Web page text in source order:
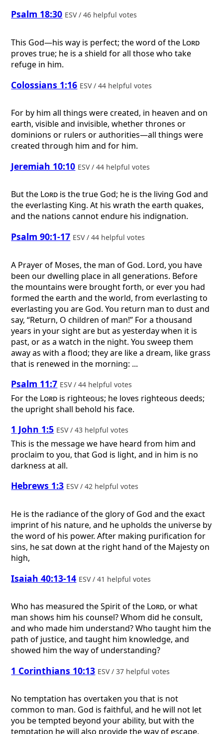
Psalm 18:30 ESV / 46 helpful votes
This God—his way is perfect; the word of the Lord
proves true; he is a shield for all those who take
refuge in him.
Colossians 1:16 ESV / 44 helpful votes
For by him all things were created, in heaven and on
earth, visible and invisible, whether thrones or
dominions or rulers or authorities—all things were
created through him and for him.
Jeremiah 10:10 ESV / 44 helpful votes
But the Lord is the true God; he is the living God and
the everlasting King. At his wrath the earth quakes,
and the nations cannot endure his indignation.
Psalm 90:1-17 ESV / 44 helpful votes
A Prayer of Moses, the man of God. Lord, you have
been our dwelling place in all generations. Before
the mountains were brought forth, or ever you had
formed the earth and the world, from everlasting to
everlasting you are God. You return man to dust and
say, “Return, O children of man!” For a thousand
years in your sight are but as yesterday when it is
past, or as a watch in the night. You sweep them
away as with a flood; they are like a dream, like grass
that is renewed in the morning: ...
Psalm 11:7 ESV / 44 helpful votes
For the Lord is righteous; he loves righteous deeds;
the upright shall behold his face.
1 John 1:5 ESV / 43 helpful votes
This is the message we have heard from him and
proclaim to you, that God is light, and in him is no
darkness at all.
Hebrews 1:3 ESV / 42 helpful votes
He is the radiance of the glory of God and the exact
imprint of his nature, and he upholds the universe by
the word of his power. After making purification for
sins, he sat down at the right hand of the Majesty on
high,
Isaiah 40:13-14 ESV / 41 helpful votes
Who has measured the Spirit of the Lord, or what
man shows him his counsel? Whom did he consult,
and who made him understand? Who taught him the
path of justice, and taught him knowledge, and
showed him the way of understanding?
1 Corinthians 10:13 ESV / 37 helpful votes
No temptation has overtaken you that is not
common to man. God is faithful, and he will not let
you be tempted beyond your ability, but with the
temptation he will also provide the way of escape,